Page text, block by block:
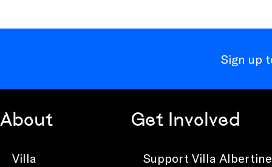
Sign up
About
Villa
Get Involved
Support Villa Albertine